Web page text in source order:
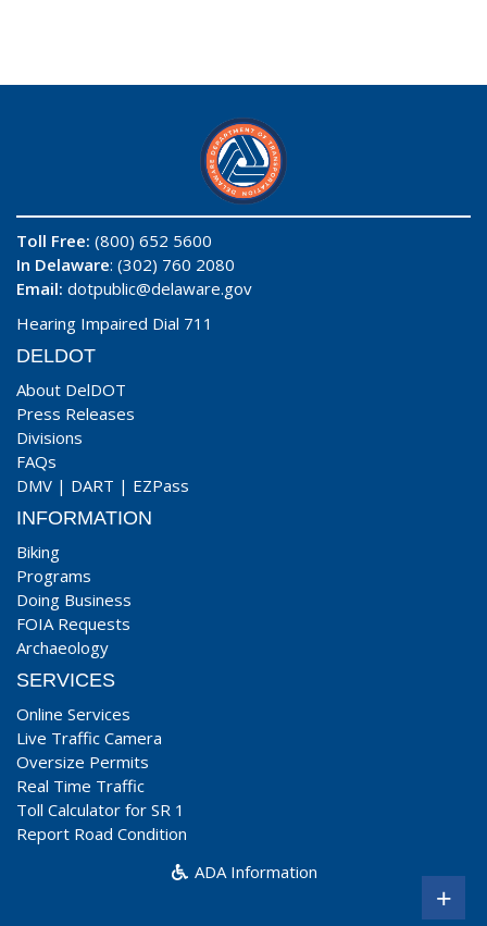
Toll Free: (800) 652 5600
In Delaware: (302) 760 2080
Email: dotpublic@delaware.gov
Hearing Impaired Dial 711
DELDOT
About DelDOT
Press Releases
Divisions
FAQs
DMV | DART | EZPass
INFORMATION
Biking
Programs
Doing Business
FOIA Requests
Archaeology
SERVICES
Online Services
Live Traffic Camera
Oversize Permits
Real Time Traffic
Toll Calculator for SR 1
Report Road Condition
ADA Information
+